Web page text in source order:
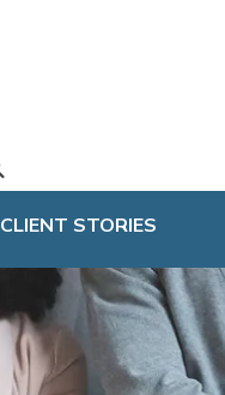
CLIENT STORIES